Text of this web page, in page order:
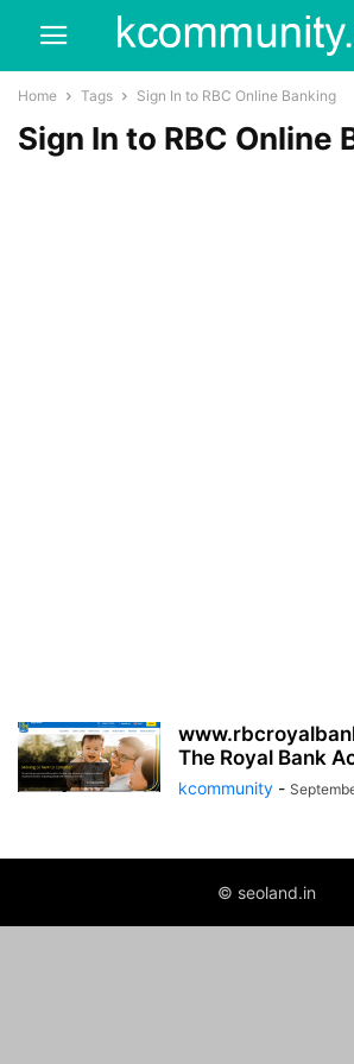
Home Tags Sign In to RBC Online Banking
Sign In to RBC Online
The Royal Bank
kcommunity -
© seoland.in